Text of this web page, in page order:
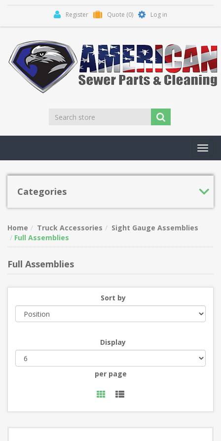
Register Quote (0) Log in
Categories
Home Truck Accessories
Sight Gauge Assemblies
Full Assemblies
Full Assemblies
Sort by
Display
per page